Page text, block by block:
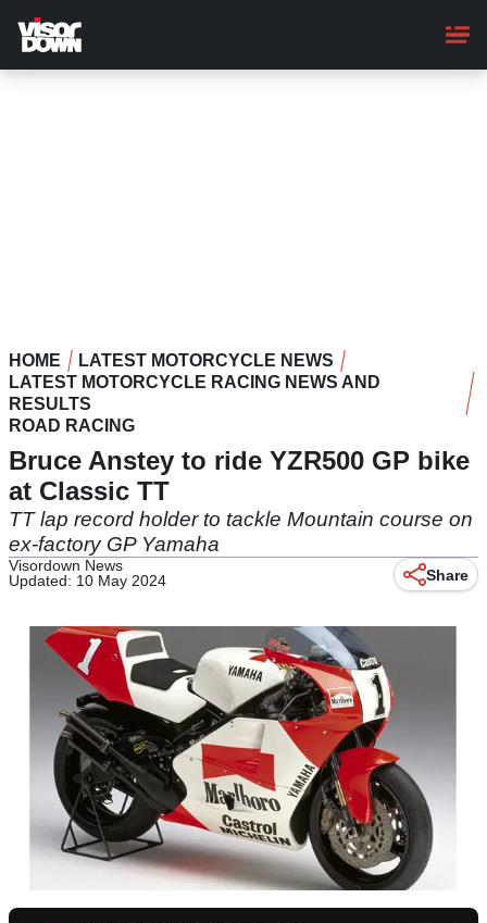
main
content
HOME
LATEST MOTORCYCLE NEWS
LATEST MOTORCYCLE RACING NEWS AND
RESULTS
ROAD RACING
Bruce Anstey to ride YZR500 GP bike
at Classic TT
TT lap record holder to tackle Mountain course on
ex-factory GP Yamaha
Visordown News
Updated: 10 May 2024
Share